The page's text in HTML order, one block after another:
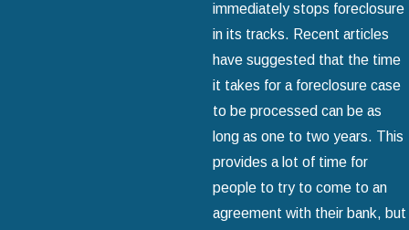
immediately stops foreclosure
in its tracks. Recent articles
have suggested that the time
it takes for a foreclosure case
to be processed can be as
long as one to two years. This
provides a lot of time for
people to try to come to an
agreement with their bank, but